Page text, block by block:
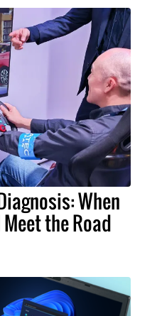
When
the Road